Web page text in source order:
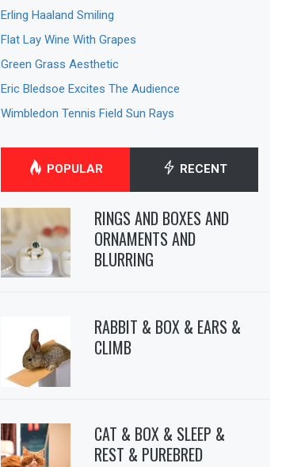
Erling Haaland Smiling
Flat Lay Wine With Grapes
Green Grass Aesthetic
Eric Bledsoe Excites The Audience
Wimbledon Tennis Field Sun Rays
POPULAR RECENT
RINGS AND BOXES AND
ORNAMENTS AND
BLURRING
RABBIT & BOX & EARS &
CLIMB
CAT & BOX & SLEEP &
REST & PUREBRED